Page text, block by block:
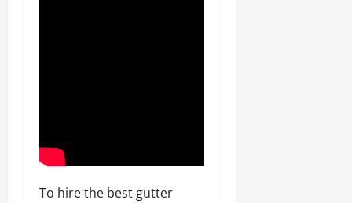
To hire the best gutter